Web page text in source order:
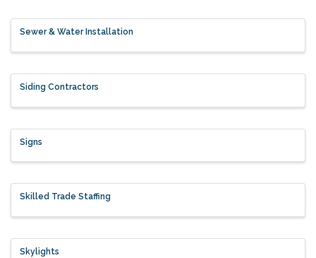
Sewer & Water Installation
Siding Contractors
Signs
Skilled Trade Staffing
Skylights